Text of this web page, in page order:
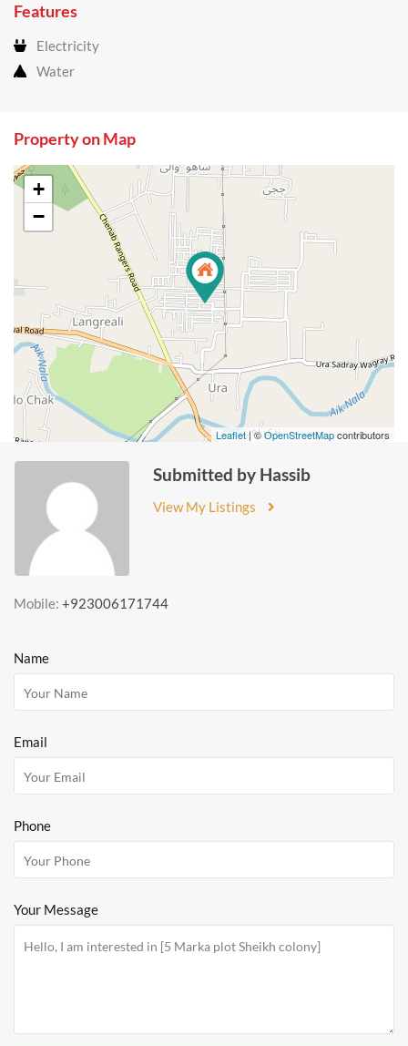
Features
Electricity
Water
Property on Map
+
−
Leaflet| ©OpenStreetMapcontributors
Submitted by Hassib
View My Listings
Mobile: +923006171744
Name
Email
Phone
Your Message